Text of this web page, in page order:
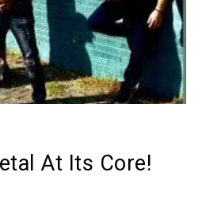
At Its Core!